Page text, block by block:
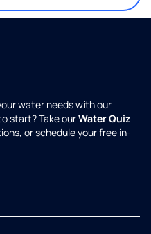
water needs with our
start? Take ourWater Quiz
or schedule your free in-